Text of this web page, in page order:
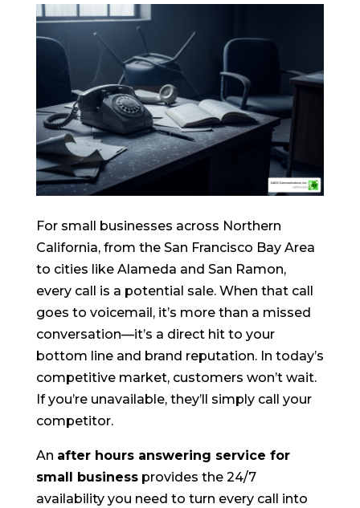
For small businesses across Northern
California, from the San Francisco Bay Area
to cities like Alameda and San Ramon,
every call is a potential sale. When that call
goes to voicemail, it’s more than a missed
conversation—it’s a direct hit to your
bottom line and brand reputation. In today’s
competitive market, customers won’t wait.
If you’re unavailable, they’ll simply call your
competitor.
An after hours answering service for
small businessprovides the 24/7
availability you need to turn every call into